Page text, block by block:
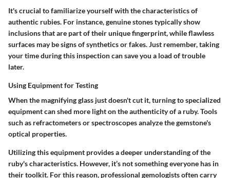
It's crucial to familiarize yourself with the characteristics of
authentic rubies. For instance, genuine stones typically show
inclusions that are part of their unique fingerprint, while flawless
surfaces may be signs of synthetics or fakes. Just remember, taking
your time during this inspection can save you a load of trouble
later.
Using Equipment for Testing
When the magnifying glass just doesn't cut it, turning to specialized
equipment can shed more light on the authenticity of a ruby. Tools
such as refractometers or spectroscopes analyze the gemstone's
optical properties.
Utilizing this equipment provides a deeper understanding of the
ruby's characteristics. However, it’s not something everyone has in
their toolkit. For this reason, professional gemologists often carry